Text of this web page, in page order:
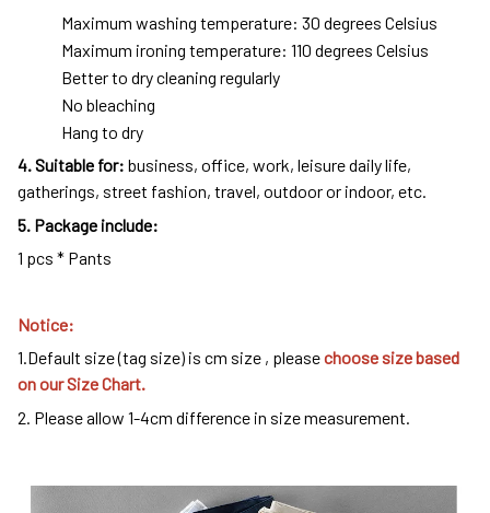
Maximum washing temperature: 30 degrees Celsius
Maximum ironing temperature: 110 degrees Celsius
Better to dry cleaning regularly
No bleaching
Hang to dry
4. Suitable for: business, office, work, leisure daily life,
gatherings, street fashion, travel, outdoor or indoor, etc.
5. Package include:
1 pcs * Pants
Notice:
1.Default size (tag size) is cm size , pleasechoose size based
on our Size Chart.
2. Please allow 1-4cm difference in size measurement.